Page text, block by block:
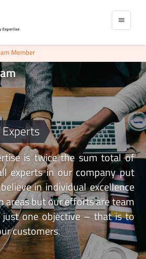
Member
is twice the sum total of
experts in our company put
in individual excellence
areas but our efforts are team
one objective – that is to
customers.